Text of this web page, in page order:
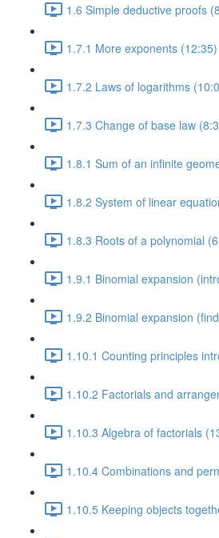
1.6 Simple deductive proofs
1.7.1 More exponents (12:35)
1.7.2 Laws of logarithms
1.7.3 Change of base law
1.8.1 Sum of an infinite
1.8.2 System of linear
1.8.3 Roots of a polynomial
1.9.1 Binomial expansion
1.9.2 Binomial expansion
1.10.1 Counting principles
1.10.2 Factorials and
1.10.3 Algebra of factorials
1.10.4 Combinations and
1.10.5 Keeping objects